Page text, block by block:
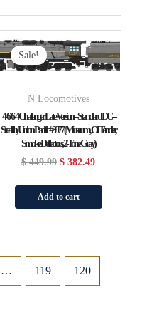
Sale!
N Locomotives
4-6-6-4 Challenger Late Version – Standard DC –
Stealth, Union Pacific #3977 (Museum, Oil Tender,
Smoke Deflectors, 2-Tone Gray)
$449.99
Price
Was:
$ 382.49
Price
Is:
Add to cart
… 119 120